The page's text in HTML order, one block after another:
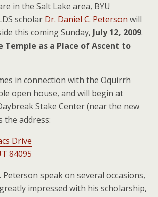
in the Salt Lake area, BYU
scholar Dr. Daniel C. Peterson will
this coming Sunday, July 12, 2009.
Temple as a Place of Ascent to
in connection with the Oquirrh
open house, and will begin at
Stake Center (near the new
the address:
Drive
84095
Peterson speak on several occasions,
impressed with his scholarship,